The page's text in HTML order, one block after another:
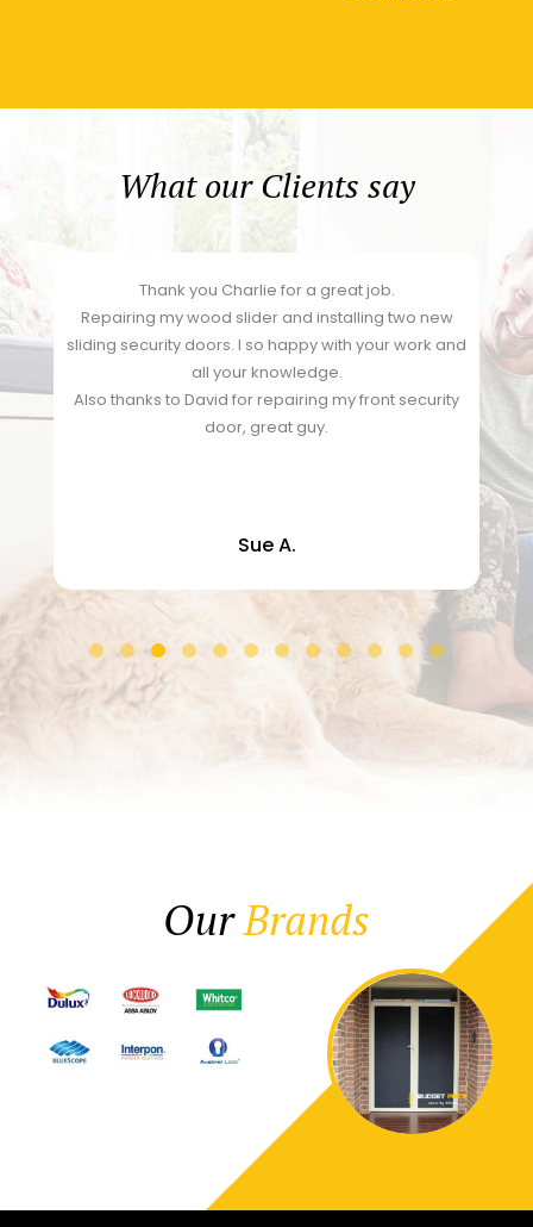
What our Clients say
Thank you Charlie for a great job.
Repairing my wood slider and installing two new
sliding security doors. I so happy with your work and
all your knowledge.
Also thanks to David for repairing my front security
door, great guy.
Sue A.
OurBrands